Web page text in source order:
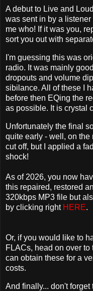
A debut to Live and
was sent in by a
me who! If it was you,
sort you out with
I'm guessing this was
radio. It was mainly
dropouts and volume
sibilance. All of these I
before then EQing the
as possible. It is crystal
Unfortunately the final
quite early - well, on
cut off, but I applied a
shock!
As of 2026, you now
this repaired, restored
320kbps MP3 file but
by clicking right HERE.
Or, if you would like to
FLACs, head on over
can obtain these for a
costs.
And finally... don't forget